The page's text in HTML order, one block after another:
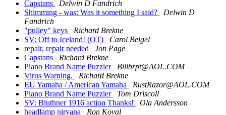
Capstans
Delwin D Fandrich
Shimming - was: Was it something I said?
Delwin D
Fandrich
"pulley" keys
Richard Brekne
SV: Off to Iceland! (OT)
Carol Beigel
repair, repair needed
Jon Page
Capstans
Richard Brekne
Piano Brand Name Puzzler
Billbrpt@AOL.COM
Virus Warning.
Richard Brekne
EU Yamaha / American Yamaha
RustRazor@AOL.COM
Piano Brand Name Puzzler
Tom Driscoll
SV: Bluthner 1916 action Thanks!
Ola Andersson
headlamp nirvana
Ron Koval